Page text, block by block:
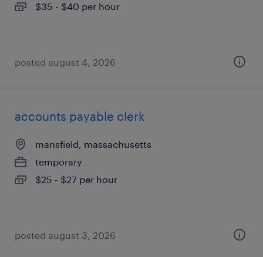
$35 - $40 per hour
posted august 4, 2026
accounts payable clerk
mansfield, massachusetts
temporary
$25 - $27 per hour
posted august 3, 2026